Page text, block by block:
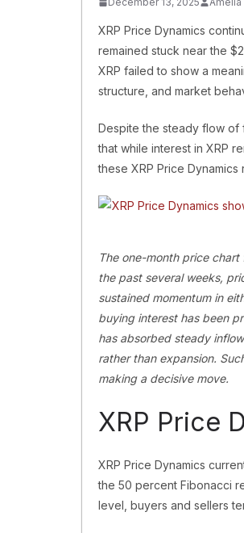
XRP Price Dynamics
remained stuck near the
XRP failed to show a
structure, and market
Despite the steady flow of
that while interest in XRP
these XRP Price
The one-month price
the past several weeks,
sustained momentum in
buying interest has been
has absorbed steady
rather than expansion.
making a decisive move.
XRP Price
XRP Price Dynamics
the 50 percent Fibonacci
level, buyers and sellers